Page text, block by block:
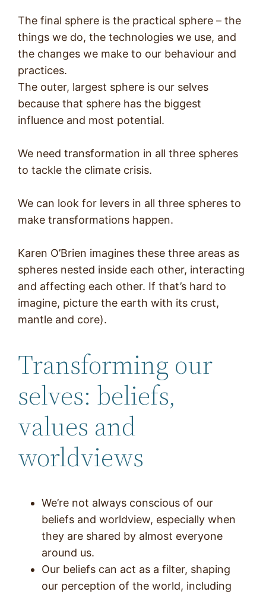
The final sphere is the practical sphere – the
things we do, the technologies we use, and
the changes we make to our behaviour and
practices.
The outer, largest sphere is our selves
because that sphere has the biggest
influence and most potential.
We need transformation in all three spheres
to tackle the climate crisis.
We can look for levers in all three spheres to
make transformations happen.
Karen O’Brien imagines these three areas as
spheres nested inside each other, interacting
and affecting each other. If that’s hard to
imagine, picture the earth with its crust,
mantle and core).
Transforming our
selves: beliefs,
values and
worldviews
We’re not always conscious of our
beliefs and worldview, especially when
they are shared by almost everyone
around us.
Our beliefs can act as a filter, shaping
our perception of the world, including